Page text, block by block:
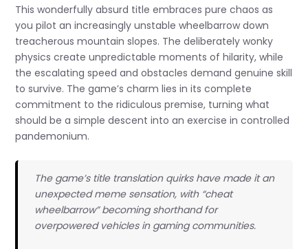
This wonderfully absurd title embraces pure chaos as
you pilot an increasingly unstable wheelbarrow down
treacherous mountain slopes. The deliberately wonky
physics create unpredictable moments of hilarity, while
the escalating speed and obstacles demand genuine skill
to survive. The game’s charm lies in its complete
commitment to the ridiculous premise, turning what
should be a simple descent into an exercise in controlled
pandemonium.
The game’s title translation quirks have made it an
unexpected meme sensation, with “cheat
wheelbarrow” becoming shorthand for
overpowered vehicles in gaming communities.